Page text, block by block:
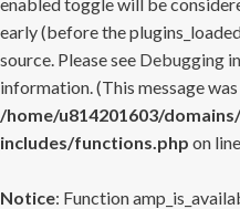
early (before the
source. Please see Debugging
information. (This message
/home/u814201603/
includes/functions.php on line
Notice: Function